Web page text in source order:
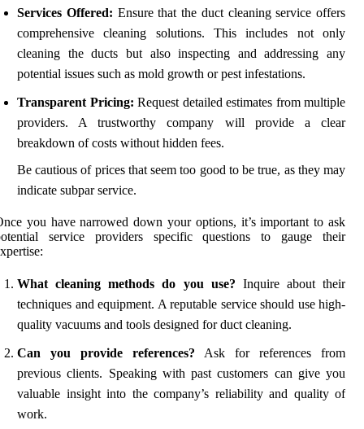
Services Offered: Ensure that the duct cleaning service offers
comprehensive cleaning solutions. This includes not only
cleaning the ducts but also inspecting and addressing any
potential issues such as mold growth or pest infestations.
Transparent Pricing: Request detailed estimates from multiple
providers. A trustworthy company will provide a clear
breakdown of costs without hidden fees.
Be cautious of prices that seem too good to be true, as they may
indicate subpar service.
you have narrowed down your options, it’s important to ask
service providers specific questions to gauge their
What cleaning methods do you use? Inquire about their
techniques and equipment. A reputable service should use high-
quality vacuums and tools designed for duct cleaning.
Can you provide references? Ask for references from
previous clients. Speaking with past customers can give you
valuable insight into the company’s reliability and quality of
work.